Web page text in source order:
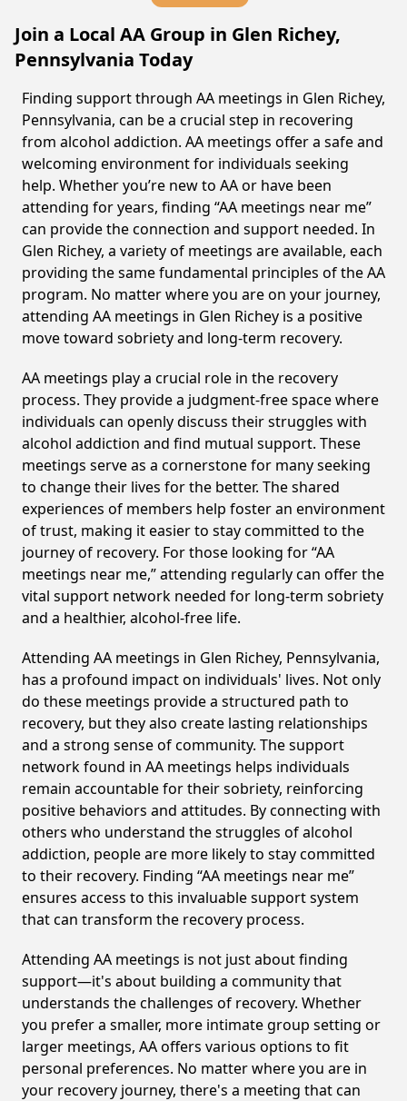
Join a Local AA Group in Glen Richey,
Pennsylvania Today
Finding support through AA meetings in Glen Richey,
Pennsylvania, can be a crucial step in recovering
from alcohol addiction. AA meetings offer a safe and
welcoming environment for individuals seeking
help. Whether you’re new to AA or have been
attending for years, finding “AA meetings near me”
can provide the connection and support needed. In
Glen Richey, a variety of meetings are available, each
providing the same fundamental principles of the AA
program. No matter where you are on your journey,
attending AA meetings in Glen Richey is a positive
move toward sobriety and long-term recovery.
AA meetings play a crucial role in the recovery
process. They provide a judgment-free space where
individuals can openly discuss their struggles with
alcohol addiction and find mutual support. These
meetings serve as a cornerstone for many seeking
to change their lives for the better. The shared
experiences of members help foster an environment
of trust, making it easier to stay committed to the
journey of recovery. For those looking for “AA
meetings near me,” attending regularly can offer the
vital support network needed for long-term sobriety
and a healthier, alcohol-free life.
Attending AA meetings in Glen Richey, Pennsylvania,
has a profound impact on individuals' lives. Not only
do these meetings provide a structured path to
recovery, but they also create lasting relationships
and a strong sense of community. The support
network found in AA meetings helps individuals
remain accountable for their sobriety, reinforcing
positive behaviors and attitudes. By connecting with
others who understand the struggles of alcohol
addiction, people are more likely to stay committed
to their recovery. Finding “AA meetings near me”
ensures access to this invaluable support system
that can transform the recovery process.
Attending AA meetings is not just about finding
support—it's about building a community that
understands the challenges of recovery. Whether
you prefer a smaller, more intimate group setting or
larger meetings, AA offers various options to fit
personal preferences. No matter where you are in
your recovery journey, there's a meeting that can